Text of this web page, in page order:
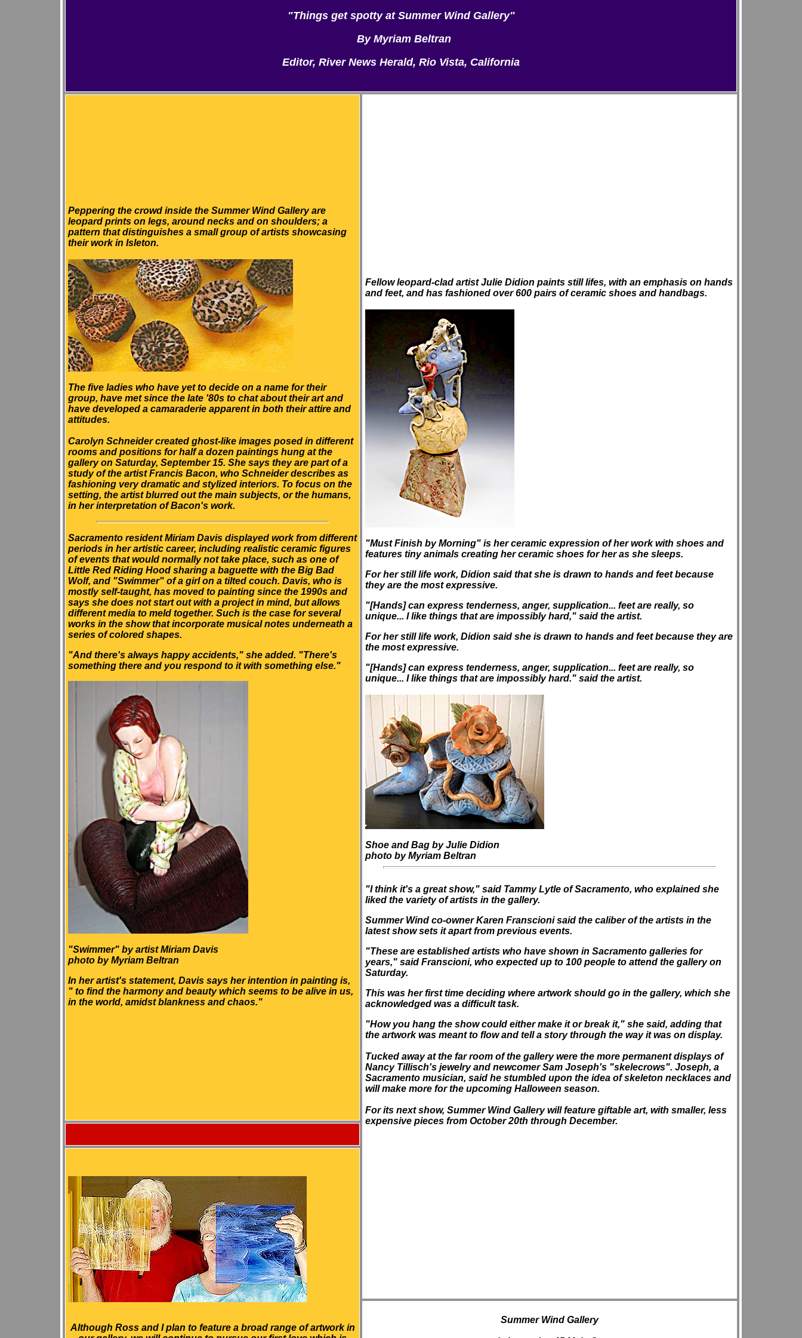
"Things get spotty at Summer Wind Gallery"
By Myriam Beltran
Editor, River News Herald, Rio Vista, California
Peppering the crowd inside the Summer Wind Gallery are
leopard prints on legs, around necks and on shoulders; a
pattern that distinguishes a small group of artists showcasing
their work in Isleton.
The five ladies who have yet to decide on a name for their
group, have met since the late '80s to chat about their art and
have developed a camaraderie apparent in both their attire and
attitudes.
Carolyn Schneider created ghost-like images posed in different
rooms and positions for half a dozen paintings hung at the
gallery on Saturday, September 15. She says they are part of a
study of the artist Francis Bacon, who Schneider describes as
fashioning very dramatic and stylized interiors. To focus on the
setting, the artist blurred out the main subjects, or the humans,
in her interpretation of Bacon's work.
Sacramento resident Miriam Davis displayed work from different
periods in her artistic career, including realistic ceramic figures
of events that would normally not take place, such as one of
Little Red Riding Hood sharing a baguette with the Big Bad
Wolf, and "Swimmer" of a girl on a tilted couch. Davis, who is
mostly self-taught, has moved to painting since the 1990s and
says she does not start out with a project in mind, but allows
different media to meld together. Such is the case for several
works in the show that incorporate musical notes underneath a
series of colored shapes.
"And there's always happy accidents," she added. "There's
something there and you respond to it with something else."
"Swimmer" by artist Miriam Davis
photo by Myriam Beltran
In her artist's statement, Davis says her intention in painting is,
" to find the harmony and beauty which seems to be alive in us,
in the world, amidst blankness and chaos."
Fellow leopard-clad artist Julie Didion paints still lifes, with an emphasis on hands
and feet, and has fashioned over 600 pairs of ceramic shoes and handbags.
"Must Finish by Morning" is her ceramic expression of her work with shoes and
features tiny animals creating her ceramic shoes for her as she sleeps.
For her still life work, Didion said that she is drawn to hands and feet because
they are the most expressive.
"[Hands] can express tenderness, anger, supplication... feet are really, so
unique... I like things that are impossibly hard," said the artist.
For her still life work, Didion said she is drawn to hands and feet because they are
the most expressive.
"[Hands] can express tenderness, anger, supplication... feet are really, so
unique... I like things that are impossibly hard." said the artist.
Shoe and Bag by Julie Didion
photo by Myriam Beltran
"I think it's a great show," said Tammy Lytle of Sacramento, who explained she
liked the variety of artists in the gallery.
Summer Wind co-owner Karen Franscioni said the caliber of the artists in the
latest show sets it apart from previous events.
"These are established artists who have shown in Sacramento galleries for
years," said Franscioni, who expected up to 100 people to attend the gallery on
Saturday.
This was her first time deciding where artwork should go in the gallery, which she
acknowledged was a difficult task.
"How you hang the show could either make it or break it," she said, adding that
the artwork was meant to flow and tell a story through the way it was on display.
Tucked away at the far room of the gallery were the more permanent displays of
Nancy Tillisch's jewelry and newcomer Sam Joseph's "skelecrows". Joseph, a
Sacramento musician, said he stumbled upon the idea of skeleton necklaces and
will make more for the upcoming Halloween season.
For its next show, Summer Wind Gallery will feature giftable art, with smaller, less
expensive pieces from October 20th through December.
Although Ross and I plan to feature a broad range of artwork in
Summer Wind Gallery